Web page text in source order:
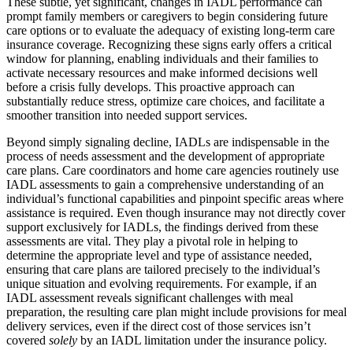
prompt family members or caregivers to begin considering future
care options or to evaluate the adequacy of existing long-term care
insurance coverage. Recognizing these signs early offers a critical
window for planning, enabling individuals and their families to
activate necessary resources and make informed decisions well
before a crisis fully develops. This proactive approach can
substantially reduce stress, optimize care choices, and facilitate a
smoother transition into needed support services.
Beyond simply signaling decline, IADLs are indispensable in the
process of needs assessment and the development of appropriate
care plans. Care coordinators and home care agencies routinely use
IADL assessments to gain a comprehensive understanding of an
individual’s functional capabilities and pinpoint specific areas where
assistance is required. Even though insurance may not directly cover
support exclusively for IADLs, the findings derived from these
assessments are vital. They play a pivotal role in helping to
determine the appropriate level and type of assistance needed,
ensuring that care plans are tailored precisely to the individual’s
unique situation and evolving requirements. For example, if an
IADL assessment reveals significant challenges with meal
preparation, the resulting care plan might include provisions for meal
delivery services, even if the direct cost of those services isn’t
covered solely by an IADL limitation under the insurance policy.